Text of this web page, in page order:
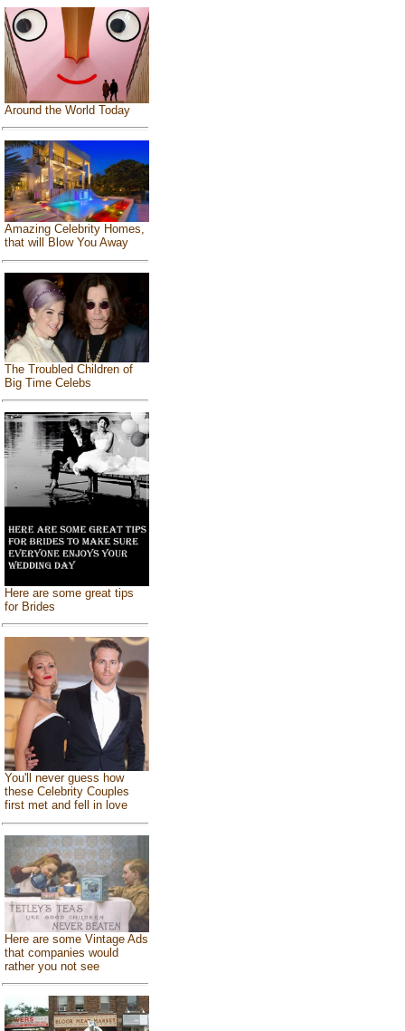
Around the World Today
Amazing Celebrity Homes,
that will Blow You Away
The Troubled Children of
Big Time Celebs
Here are some great tips
for Brides
You'll never guess how
these Celebrity Couples
first met and fell in love
Here are some Vintage Ads
that companies would
rather you not see